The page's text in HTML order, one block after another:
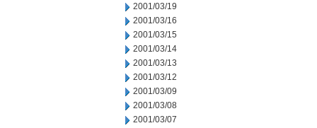
2001/03/19
2001/03/16
2001/03/15
2001/03/14
2001/03/13
2001/03/12
2001/03/09
2001/03/08
2001/03/07